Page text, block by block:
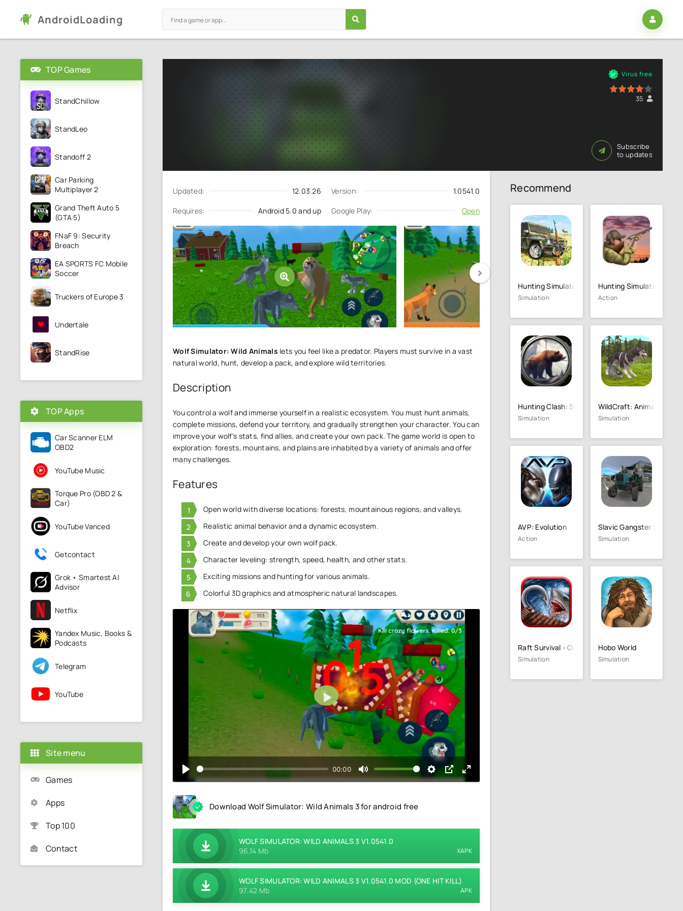
AndroidLoading
Wolf Simulator: Wild Animals 3 Virus free
35
Download
Subscribe
to updates
Updated: 12.03.26 Version: 1.0541.0
Requires: Android 5.0 and up Google Play: Open
Wolf Simulator: Wild Animals lets you feel like a predator. Players must survive in a vast
natural world, hunt, develop a pack, and explore wild territories.
Description
You control a wolf and immerse yourself in a realistic ecosystem. You must hunt animals,
complete missions, defend your territory, and gradually strengthen your character. You can
improve your wolf's stats, find allies, and create your own pack. The game world is open to
exploration: forests, mountains, and plains are inhabited by a variety of animals and offer
many challenges.
Features
Open world with diverse locations: forests, mountainous regions, and valleys.
Realistic animal behavior and a dynamic ecosystem.
Create and develop your own wolf pack.
Character leveling: strength, speed, health, and other stats.
Exciting missions and hunting for various animals.
Colorful 3D graphics and atmospheric natural landscapes.
00:00
Play
Download Wolf Simulator: Wild Animals 3 for android free
WOLF SIMULATOR: WILD ANIMALS 3 V1.0541.0
96.14 Mb
XAPK
WOLF SIMULATOR: WILD ANIMALS 3 V1.0541.0 MOD (ONE HIT KILL)
97.42 Mb
APK
Recommend
Hunting Simulator 4x4
Simulation
Hunting Simulator
Action
Hunting Clash: Shooting Games
Simulation
WildCraft: Animal Sim
Simulation
AVP: Evolution
Action
Slavic Gangster Style
Simulation
Raft Survival - Ocean Nomad
Simulation
Hobo World
Simulation
TOP Games
StandChillow
StandLeo
Standoff 2
Car Parking
Multiplayer 2
Grand Theft Auto 5
(GTA 5)
FNaF 9: Security
Breach
EA SPORTS FC Mobile
Soccer
Truckers of Europe 3
Undertale
StandRise
TOP Apps
Car Scanner ELM
OBD2
YouTube Music
Torque Pro (OBD 2 &
Car)
YouTube Vanced
Getcontact
Grok • Smartest AI
Advisor
Netflix
Yandex Music, Books &
Podcasts
Telegram
YouTube
Site menu
Games
Apps
Top 100
Contact